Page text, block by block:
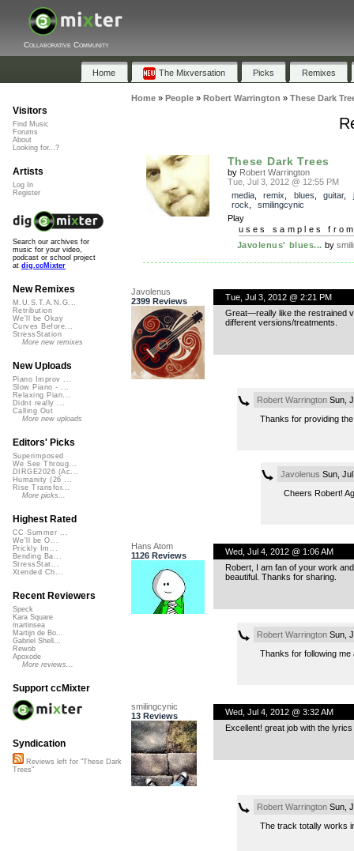
Collaborative Community
Home The Mixversation Picks Remixes
Home» People» Robert Warrington » These Dark
These Dark Trees
by Robert Warrington
Tue, Jul 3, 2012 @ 12:55 PM
media, remix blues guitar,
rock
smilingcynic
Play
uses samples
Javolenus' blues... by
Javolenus
2399 Reviews
Tue, Jul 3, 2012 @ 2:21 PM
Great—really like the restrained
different versions/treatments.
Robert WarringtonSun,
Thanks for providing
Javolenus Sun,
Cheers Robert!
Hans Atom
1126 Reviews
Wed, Jul 4, 2012 @ 1:06 AM
Robert, I am fan of your work
beautiful. Thanks for sharing.
Robert WarringtonSun,
Thanks for following
smilingcynic
13 Reviews
Wed, Jul 4, 2012 @ 3:32 AM
Excellent! great job with the
Robert WarringtonSun,
The track totally works
Visitors
Find Music
Forums
About
Looking for...?
Artists
Log In
Register
Search our archives for
music for your video,
podcast or school project
at dig.ccMixter
New Remixes
M.U.S.T.A.N.G...
Retribution
We'll be Okay
Curves Before...
StressStation
More new remixes
New Uploads
Piano Improv ...
Slow Piano - ...
Relaxing Pian...
Didnt really ...
Calling Out
More new uploads
Editors' Picks
Superimposed
We See Throug...
DIRGE2026 (Ac...
Humanity (26 ...
Rise Transfor...
More picks...
Highest Rated
CC Summer ...
We'll be O...
Prickly Im...
Bending Ba...
StressStat...
Xtended Ch...
Recent Reviewers
Speck
Kara Square
martinsea
Martijn de Bo...
Gabriel Shell...
Rewob
Apoxode
More reviews...
Support ccMixter
Syndication
Reviews left for "These Dark
Trees"